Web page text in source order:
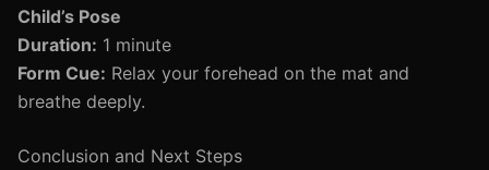
Child’s Pose
Duration: 1 minute
Form Cue: Relax your forehead on the mat and
breathe deeply.
Conclusion and Next Steps